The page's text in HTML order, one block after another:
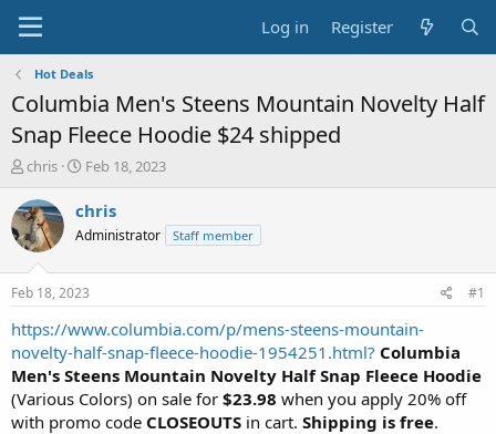
Log in Register
Hot Deals
Columbia Men's Steens Mountain Novelty Half
Snap Fleece Hoodie $24 shipped
T
r
e
a
s
t
a
t
e
r
chris
S
a
t
a
t
e
Feb 18, 2023
chris
Administrator Staff member
Feb 18, 2023 #1
https://www.columbia.com/p/mens-steens-mountain-
novelty-half-snap-fleece-hoodie-1954251.html? Columbia
Men's Steens Mountain Novelty Half Snap Fleece Hoodie
(Various Colors) on sale for $23.98 when you apply 20% off
with promo code CLOSEOUTS in cart. Shipping is free.